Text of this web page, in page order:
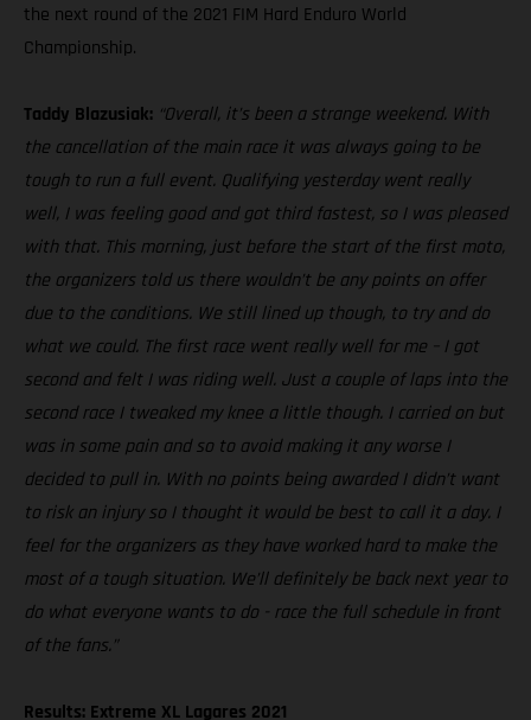
the next round of the 2021 FIM Hard Enduro World
Championship.
Taddy Blazusiak: “Overall, it’s been a strange weekend. With
the cancellation of the main race it was always going to be
tough to run a full event. Qualifying yesterday went really
well, I was feeling good and got third fastest, so I was pleased
with that. This morning, just before the start of the first moto,
the organizers told us there wouldn’t be any points on offer
due to the conditions. We still lined up though, to try and do
what we could. The first race went really well for me – I got
second and felt I was riding well. Just a couple of laps into the
second race I tweaked my knee a little though. I carried on but
was in some pain and so to avoid making it any worse I
decided to pull in. With no points being awarded I didn’t want
to risk an injury so I thought it would be best to call it a day. I
feel for the organizers as they have worked hard to make the
most of a tough situation. We’ll definitely be back next year to
do what everyone wants to do - race the full schedule in front
of the fans.”
Results: Extreme XL Lagares 2021